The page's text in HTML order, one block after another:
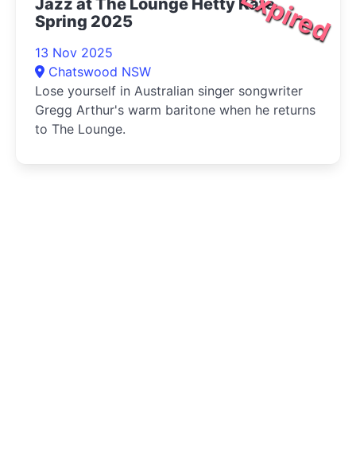
Expired
Spring 2025
13 Nov 2025
Chatswood NSW
Lose yourself in Australian singer songwriter
Gregg Arthur's warm baritone when he returns
to The Lounge.